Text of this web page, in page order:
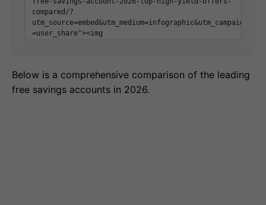
Below is a comprehensive comparison of the leading
free savings accounts in 2026.